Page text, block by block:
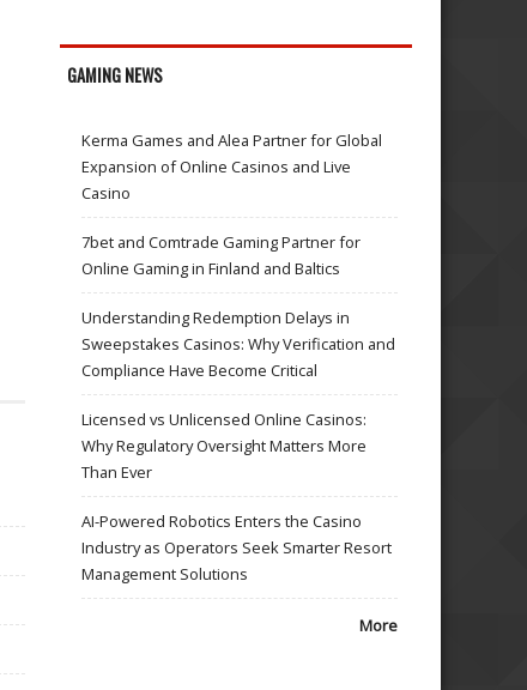
GAMING NEWS
Kerma Games and Alea Partner for Global
Expansion of Online Casinos and Live
Casino
7bet and Comtrade Gaming Partner for
Online Gaming in Finland and Baltics
Understanding Redemption Delays in
Sweepstakes Casinos: Why Verification and
Compliance Have Become Critical
Licensed vs Unlicensed Online Casinos:
Why Regulatory Oversight Matters More
Than Ever
AI-Powered Robotics Enters the Casino
Industry as Operators Seek Smarter Resort
Management Solutions
More